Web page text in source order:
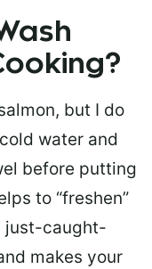
but I do
water and
before putting
to “freshen”
just-caught-
makes your